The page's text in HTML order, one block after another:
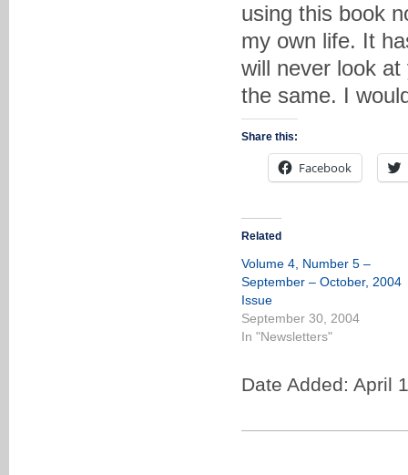
using this book
my own life. It
will never look
the same. I
Share this:
Facebook
Related
Volume 4, Number 5 –
September – October, 2004
Issue
September 30, 2004
In "Newsletters"
Date Added: April